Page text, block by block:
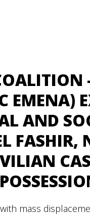
AND
FASHIR,
mass